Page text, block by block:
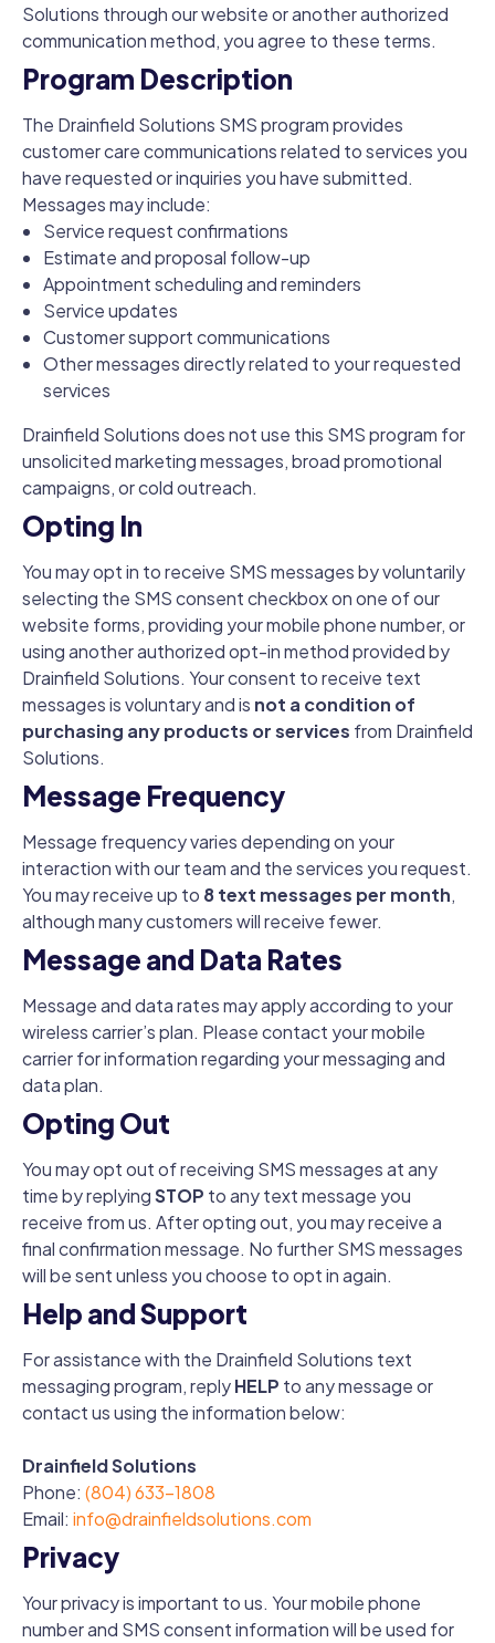
Solutions through our website or another authorized
communication method, you agree to these terms.
Program Description
The Drainfield Solutions SMS program provides
customer care communications related to services you
have requested or inquiries you have submitted.
Messages may include:
Service request confirmations
Estimate and proposal follow-up
Appointment scheduling and reminders
Service updates
Customer support communications
Other messages directly related to your requested
services
Drainfield Solutions does not use this SMS program for
unsolicited marketing messages, broad promotional
campaigns, or cold outreach.
Opting In
You may opt in to receive SMS messages by voluntarily
selecting the SMS consent checkbox on one of our
website forms, providing your mobile phone number, or
using another authorized opt-in method provided by
Drainfield Solutions. Your consent to receive text
messages is voluntary and is not a condition of
purchasing any products or services from Drainfield
Solutions.
Message Frequency
Message frequency varies depending on your
interaction with our team and the services you request.
You may receive up to 8 text messages per month,
although many customers will receive fewer.
Message and Data Rates
Message and data rates may apply according to your
wireless carrier’s plan. Please contact your mobile
carrier for information regarding your messaging and
data plan.
Opting Out
You may opt out of receiving SMS messages at any
time by replyingSTOP to any text message you
receive from us. After opting out, you may receive a
final confirmation message. No further SMS messages
will be sent unless you choose to opt in again.
Help and Support
For assistance with the Drainfield Solutions text
messaging program, replyHELP to any message or
contact us using the information below:
Drainfield Solutions
Phone: (804) 633-1808
Email: info@drainfieldsolutions.com
Privacy
Your privacy is important to us. Your mobile phone
number and SMS consent information will be used for